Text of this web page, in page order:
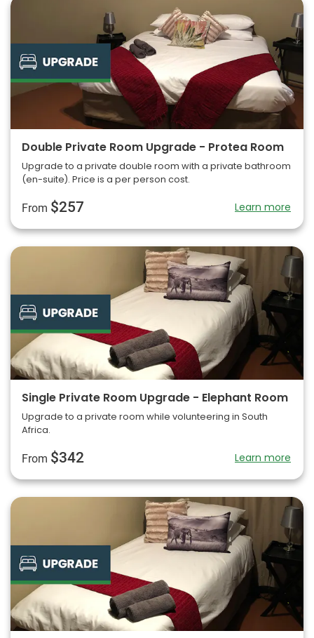
Double Private Room Upgrade - Protea Room
Upgrade to a private double room with a private bathroom
(en-suite). Price is a per person cost.
From $257 Learn more
Single Private Room Upgrade - Elephant Room
Upgrade to a private room while volunteering in South
Africa.
From $342 Learn more